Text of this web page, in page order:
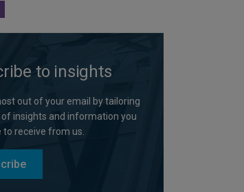
to insights
out of your email by tailoring
insights and information you
to receive from us.